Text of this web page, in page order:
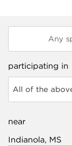
participating in
All of the
near